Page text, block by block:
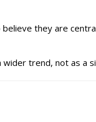
they are
trend, not as a